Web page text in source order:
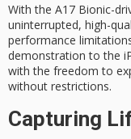
With the A17 Bionic-
uninterrupted, high-
performance
demonstration to the
with the freedom to
without restrictions.
Capturing